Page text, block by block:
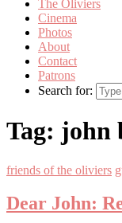
The Oliviers
Cinema
Photos
About
Contact
Patrons
Search for:
Tag: john
friends of the oliviers
Dear John: